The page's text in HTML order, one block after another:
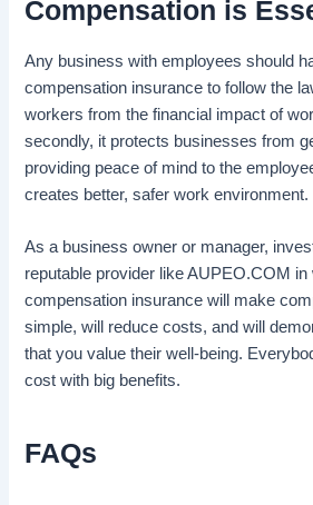
Compensation is
Any business with employees should
compensation insurance to follow the
workers from the financial impact of
secondly, it protects businesses from
providing peace of mind to the
creates better, safer work environment.
As a business owner or manager,
reputable provider like AUPEO.COM in
compensation insurance will make
simple, will reduce costs, and will
that you value their well-being.
cost with big benefits.
FAQs